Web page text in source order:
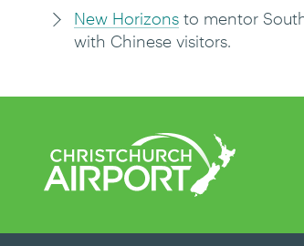
New Horizonsto mentor
with Chinese visitors.